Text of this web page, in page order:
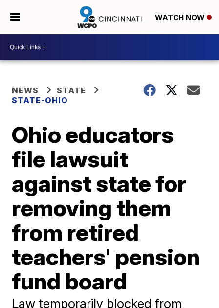
WATCH NOW
NEWS
STATE
STATE-OHIO
Ohio educators
file lawsuit
against state for
removing them
from retired
teachers' pension
fund board
Law temporarily blocked from